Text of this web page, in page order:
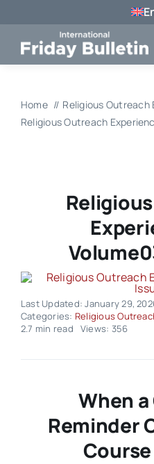
to
content
Home
Religious Outreach
Religious Outreach
Last Updated: January 29,
Categories: Religious
2.7 min read Views: 356
When a
Reminder